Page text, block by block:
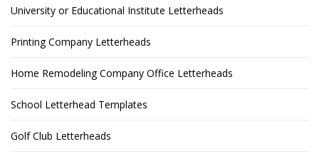
University or Educational Institute Letterheads
Printing Company Letterheads
Home Remodeling Company Office Letterheads
School Letterhead Templates
Golf Club Letterheads